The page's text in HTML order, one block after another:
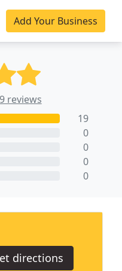
Add Your Business
reviews
19
0
0
0
0
directions